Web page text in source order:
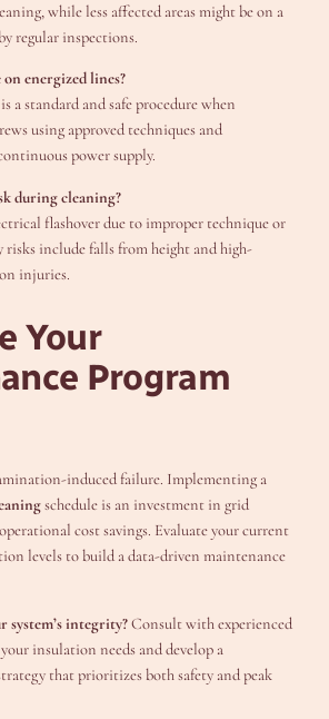
while less affected areas might be on a
regular inspections.
energized lines?
a standard and safe procedure when
using approved techniques and
power supply.
during cleaning?
flashover due to improper technique or
risks include falls from height and high-
injuries.
Your
Program
induced failure. Implementing a
schedule is an investment in grid
cost savings. Evaluate your current
levels to build a data-driven maintenance
system’s integrity?Consult with experienced
insulation needs and develop a
that prioritizes both safety and peak